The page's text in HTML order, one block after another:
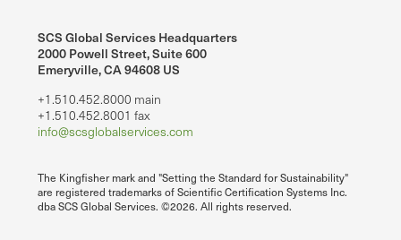
SCS Global Services Headquarters
2000 Powell Street, Suite 600
Emeryville, CA 94608 US
+1.510.452.8000 main
+1.510.452.8001 fax
info@scsglobalservices.com
The Kingfisher mark and "Setting the Standard for Sustainability"
are registered trademarks of Scientific Certification Systems Inc.
dba SCS Global Services. ©2026. All rights reserved.